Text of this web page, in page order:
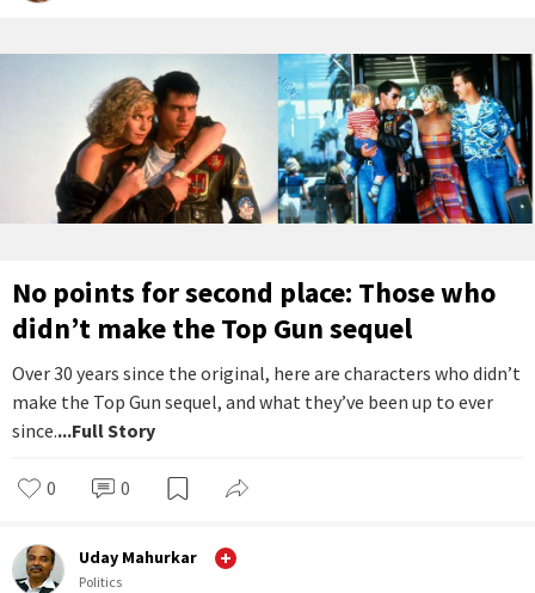
No points for second place: Those who
didn’t make the Top Gun sequel
Over 30 years since the original, here are characters who didn’t
make the Top Gun sequel, and what they’ve been up to ever
since....Full Story
0 0
Uday Mahurkar
Politics